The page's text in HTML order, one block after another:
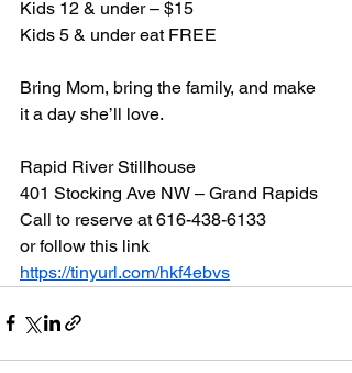
Kids 12 & under – $15
Kids 5 & under eat FREE
Bring Mom, bring the family, and make
it a day she’ll love.
Rapid River Stillhouse
401 Stocking Ave NW – Grand Rapids
Call to reserve at 616-438-6133
or follow this link
https://tinyurl.com/hkf4ebvs